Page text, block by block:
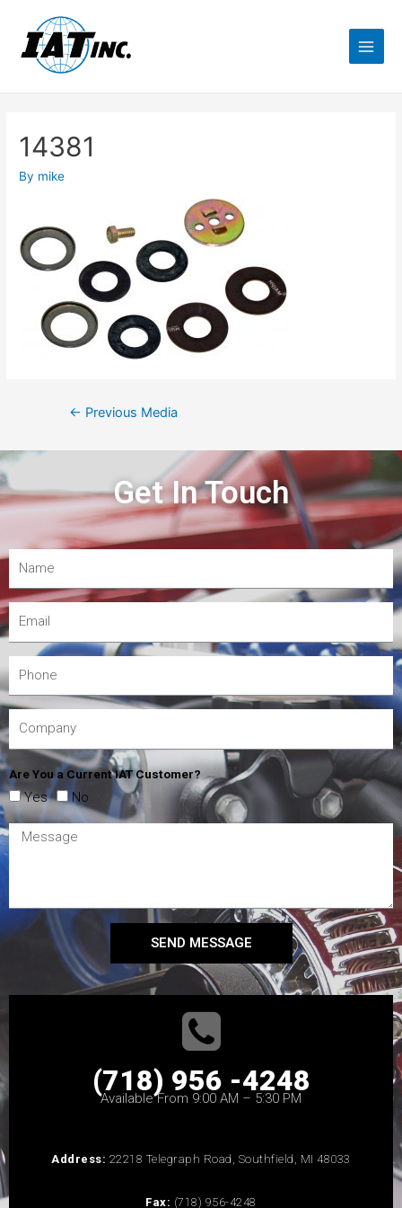
14381
By mike
← Previous Media
Get In Touch
Are You a Current IAT Customer?
Yes No
SEND MESSAGE
(718) 956 -4248
Available From 9:00 AM – 5:30 PM
Address: 22218 Telegraph Road, Southfield, MI 48033
Fax: (718) 956-4248